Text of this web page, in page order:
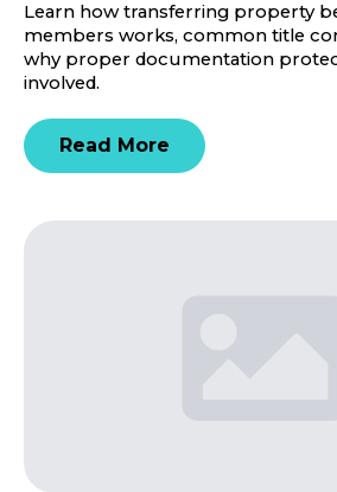
Learn how transferring property
members works, common title
why proper documentation
involved.
Read More